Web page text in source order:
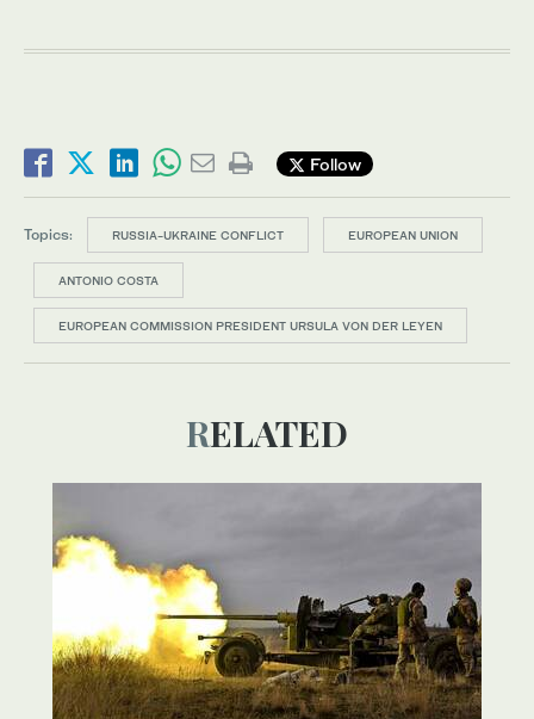
Follow
Topics: RUSSIA-UKRAINE CONFLICT EUROPEAN UNION
ANTONIO COSTA
EUROPEAN COMMISSION PRESIDENT URSULA VON DER LEYEN
RELATED